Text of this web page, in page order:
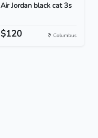
Air Jordan black cat 3s
$120 Columbus